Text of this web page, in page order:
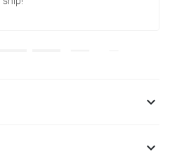

